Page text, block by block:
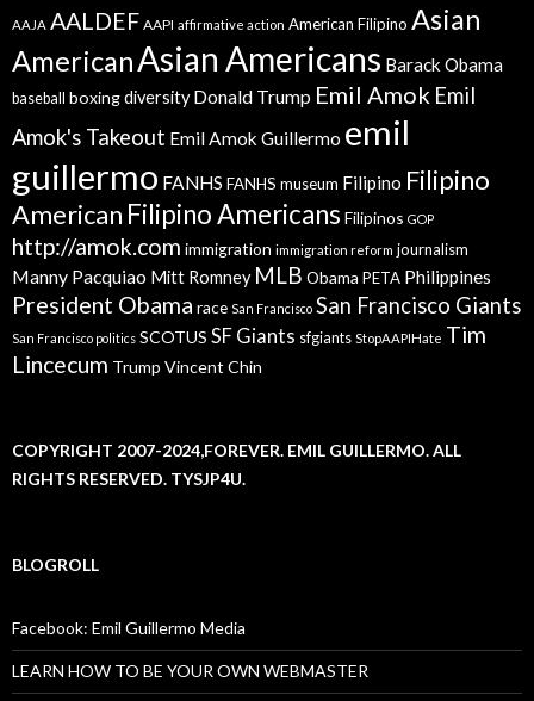
AAJA AALDEF AAPI affirmative action American Filipino Asian
AmericanAsian Americans Barack Obama
baseball boxingdiversity Donald Trump Emil Amok Emil
Amok's Takeout Emil Amok Guillermo emil
guillermo FANHS FANHS museum Filipino Filipino
American Filipino Americans Filipinos GOP
http://amok.com immigration immigration reform journalism
Manny Pacquiao Mitt Romney MLB Obama PETA Philippines
President Obama race San Francisco San Francisco Giants
San Francisco politics SCOTUS SF Giants sfgiants StopAAPIHate Tim
Lincecum Trump Vincent Chin
COPYRIGHT 2007-2024,FOREVER. EMIL GUILLERMO. ALL
RIGHTS RESERVED. TYSJP4U.
BLOGROLL
Facebook: Emil Guillermo Media
LEARN HOW TO BE YOUR OWN WEBMASTER